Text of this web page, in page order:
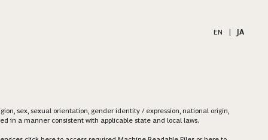
EN JA
sex, sexual orientation, gender identity / expression, national origin,
in a manner consistent with applicable state and local laws.